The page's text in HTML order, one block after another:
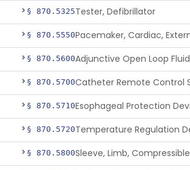
§ 870.5325Tester, Defibrillator
§ 870.5550
§ 870.5600
§ 870.5700
§ 870.5710
§ 870.5720
§ 870.5800Sleeve, Limb, Compressible